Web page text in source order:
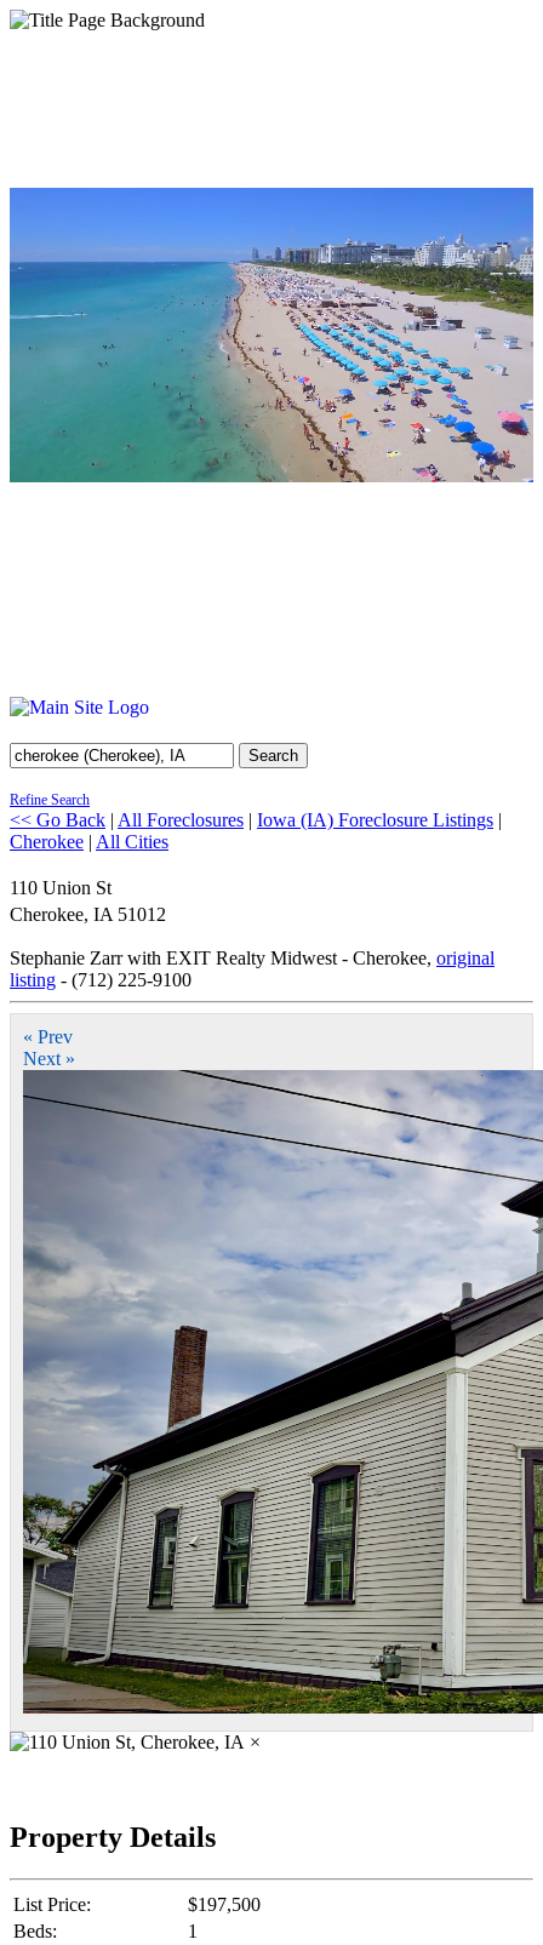
Search
Refine Search
<< Go Back | All Foreclosures | Iowa (IA) Foreclosure Listings |
Cherokee | All Cities
110 Union St
Cherokee, IA 51012
Stephanie Zarr with EXIT Realty Midwest - Cherokee, original
listing - (712) 225-9100
« Prev
Next »
×
Property Details
List Price:
$197,500
Beds:
1